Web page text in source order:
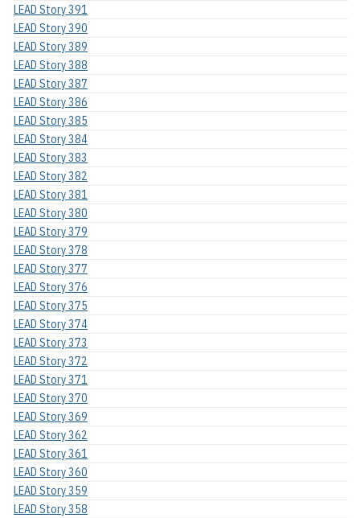
LEAD Story 391
LEAD Story 390
LEAD Story 389
LEAD Story 388
LEAD Story 387
LEAD Story 386
LEAD Story 385
LEAD Story 384
LEAD Story 383
LEAD Story 382
LEAD Story 381
LEAD Story 380
LEAD Story 379
LEAD Story 378
LEAD Story 377
LEAD Story 376
LEAD Story 375
LEAD Story 374
LEAD Story 373
LEAD Story 372
LEAD Story 371
LEAD Story 370
LEAD Story 369
LEAD Story 362
LEAD Story 361
LEAD Story 360
LEAD Story 359
LEAD Story 358